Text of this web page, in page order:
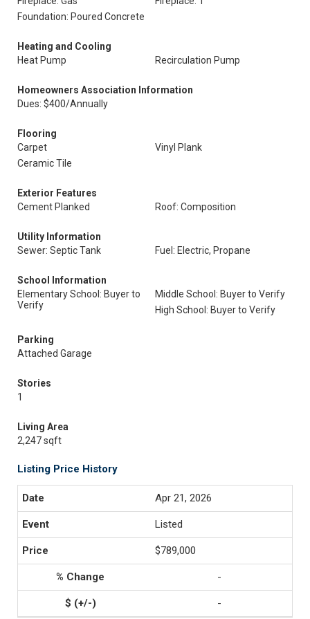
Foundation: Poured Concrete
Heating and Cooling
Heat Pump
Recirculation Pump
Homeowners Association Information
Dues: $400/Annually
Flooring
Carpet
Vinyl Plank
Ceramic Tile
Exterior Features
Cement Planked
Roof: Composition
Utility Information
Sewer: Septic Tank
Fuel: Electric, Propane
School Information
Elementary School: Buyer to
Verify
Middle School: Buyer to Verify
High School: Buyer to Verify
Parking
Attached Garage
Stories
1
Living Area
2,247 sqft
Listing Price History
Apr 21, 2026
Listed
$789,000
-
-